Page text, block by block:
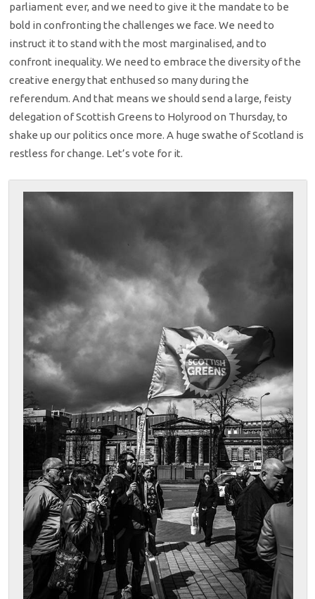
parliament ever, and we need to give it the mandate to be
bold in confronting the challenges we face. We need to
instruct it to stand with the most marginalised, and to
confront inequality. We need to embrace the diversity of the
creative energy that enthused so many during the
referendum. And that means we should send a large, feisty
delegation of Scottish Greens to Holyrood on Thursday, to
shake up our politics once more. A huge swathe of Scotland is
restless for change. Let’s vote for it.